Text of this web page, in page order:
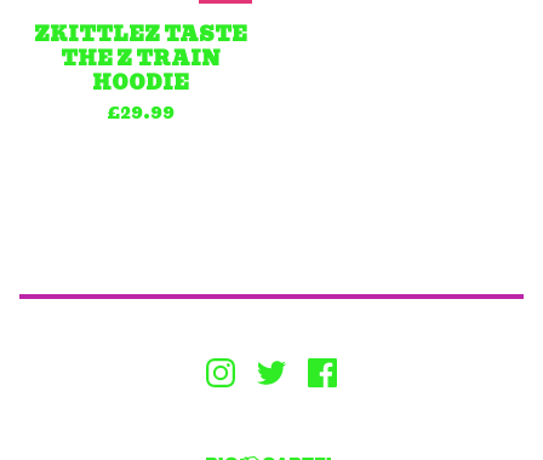
ZKITTLEZ TASTE
THE Z TRAIN
HOODIE
£29.99